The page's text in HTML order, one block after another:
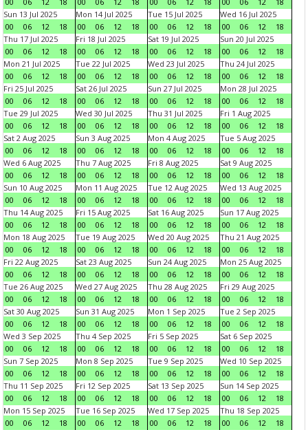
Sun 13 Jul 2025
00
06 12 18
Mon 14 Jul 2025
00
06 12 18
Tue 15 Jul 2025
00
06 12 18
Wed 16 Jul 2025
00
06 12
18
Thu 17 Jul 2025
00
06 12 18
Fri 18 Jul 2025
00
06 12 18
Sat 19 Jul 2025
00
06 12 18
Sun 20 Jul 2025
00
06 12
18
Mon 21 Jul 2025
00
06 12 18
Tue 22 Jul 2025
00
06 12 18
Wed 23 Jul 2025
00
06 12 18
Thu 24 Jul 2025
00
06 12
18
Fri 25 Jul 2025
00
06 12 18
Sat 26 Jul 2025
00
06 12 18
Sun 27 Jul 2025
00
06 12 18
Mon 28 Jul 2025
00
06 12
18
Tue 29 Jul 2025
00
06 12 18
Wed 30 Jul 2025
00
06 12 18
Thu 31 Jul 2025
00
06 12 18
Fri 1 Aug 2025
00
06 12
18
Sat 2 Aug 2025
00
06 12 18
Sun 3 Aug 2025
00
06 12 18
Mon 4 Aug 2025
00
06 12 18
Tue 5 Aug 2025
00
06 12
18
Wed 6 Aug 2025
00
06 12 18
Thu 7 Aug 2025
00
06 12 18
Fri 8 Aug 2025
00
06 12 18
Sat 9 Aug 2025
00
06 12
18
Sun 10 Aug 2025
00
06 12 18
Mon 11 Aug 2025
00
06 12 18
Tue 12 Aug 2025
00
06 12 18
Wed 13 Aug 2025
00
06 12
18
Thu 14 Aug 2025
00
06 12 18
Fri 15 Aug 2025
00
06 12 18
Sat 16 Aug 2025
00
06 12 18
Sun 17 Aug 2025
00
06 12
18
Mon 18 Aug 2025
00
06 12 18
Tue 19 Aug 2025
00
06 12 18
Wed 20 Aug 2025
00
06 12 18
Thu 21 Aug 2025
00
06 12
18
Fri 22 Aug 2025
00
06 12 18
Sat 23 Aug 2025
00
06 12 18
Sun 24 Aug 2025
00
06 12 18
Mon 25 Aug 2025
00
06 12
18
Tue 26 Aug 2025
00
06 12 18
Wed 27 Aug 2025
00
06 12 18
Thu 28 Aug 2025
00
06 12 18
Fri 29 Aug 2025
00
06 12
18
Sat 30 Aug 2025
00
06 12 18
Sun 31 Aug 2025
00
06 12 18
Mon 1 Sep 2025
00
06 12 18
Tue 2 Sep 2025
00
06 12
18
Wed 3 Sep 2025
00
06 12 18
Thu 4 Sep 2025
00
06 12 18
Fri 5 Sep 2025
00
06 12 18
Sat 6 Sep 2025
00
06 12
18
Sun 7 Sep 2025
00
06 12 18
Mon 8 Sep 2025
00
06 12 18
Tue 9 Sep 2025
00
06 12 18
Wed 10 Sep 2025
00
06 12
18
Thu 11 Sep 2025
00
06 12 18
Fri 12 Sep 2025
00
06 12 18
Sat 13 Sep 2025
00
06 12 18
Sun 14 Sep 2025
00
06 12
18
Mon 15 Sep 2025
00
06 12 18
Tue 16 Sep 2025
00
06 12 18
Wed 17 Sep 2025
00
06 12 18
Thu 18 Sep 2025
00
06 12
18